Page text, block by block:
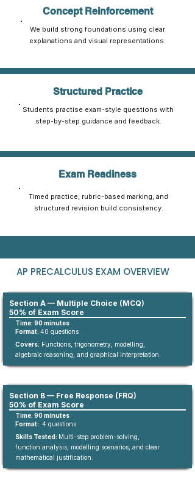
Concept Reinforcement
We build strong foundations using clear
explanations and visual representations.
Structured Practice
Students practise exam-style questions with
step-by-step guidance and feedback.
Exam Readiness
Timed practice, rubric-based marking, and
structured revision build consistency.
AP PRECALCULUS EXAM OVERVIEW
Section A — Multiple Choice (MCQ)
50% of Exam Score
Time: 90 minutes
Format: 40 questions​
Covers: Functions, trigonometry, modelling,
algebraic reasoning, and graphical interpretation.
Section B — Free Response (FRQ)
50% of Exam Score
Time: 90 minutes
Format: 4 questions
Skills Tested: Multi-step problem-solving,
function analysis, modelling scenarios, and clear
mathematical justification.